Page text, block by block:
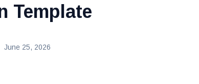
Template
June 25, 2026